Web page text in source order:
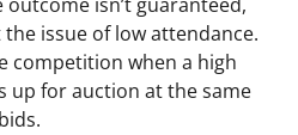
issue of low attendance.
competition when a high
up for auction at the same